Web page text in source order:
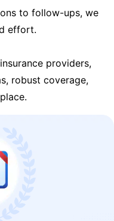
to follow-ups, we
effort.
providers,
robust coverage,